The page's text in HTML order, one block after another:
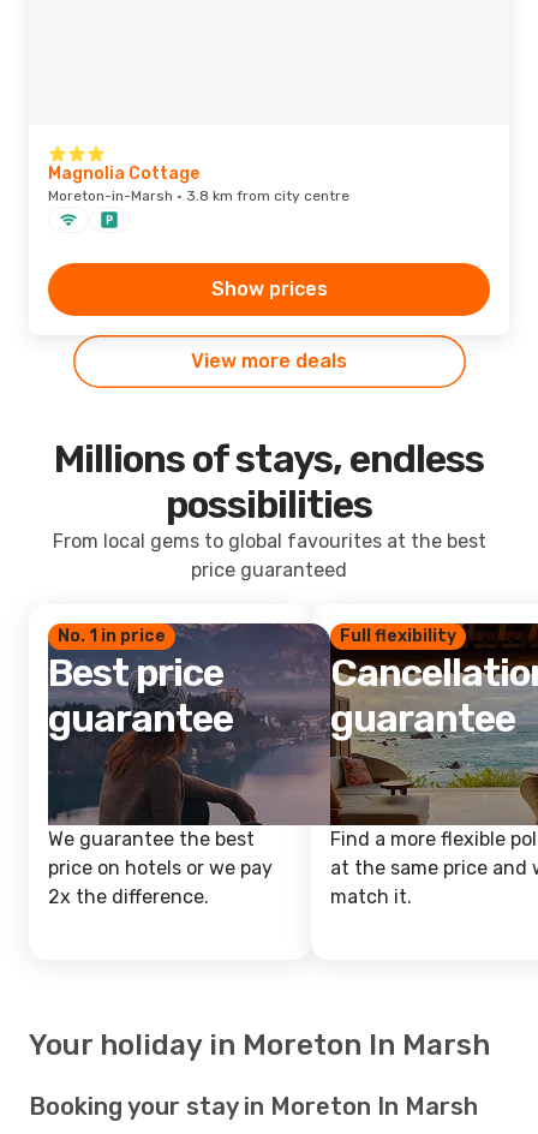
Magnolia Cottage
Moreton-in-Marsh · 3.8 km from city centre
Show prices
View more deals
Millions of stays, endless
possibilities
From local gems to global favourites at the best
price guaranteed
No. 1 in price
Best price
guarantee
We guarantee the best
price on hotels or we pay
2x the difference.
Full flexibility
guarantee
Find a more flexible
at the same price and
match it.
Your holiday in Moreton In Marsh
Booking your stay in Moreton In Marsh